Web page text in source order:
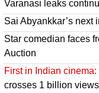
Varanasi leaks
Sai Abyankkar’s next
Star comedian faces
Auction
First in Indian cinema:
crosses 1 billion views